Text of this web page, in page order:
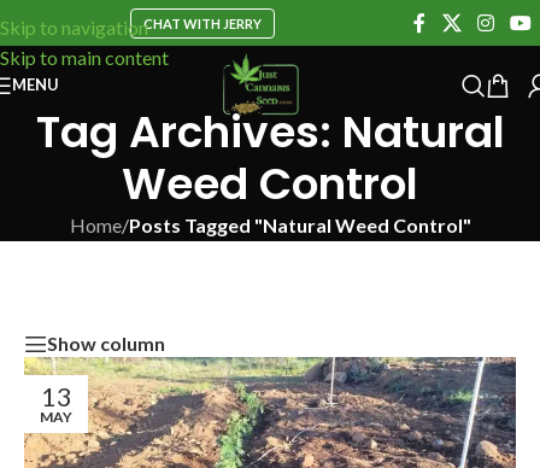
Skip to navigation
Skip to main content
CHAT WITH JERRY
MENU
Tag Archives: Natural
Weed Control
Home/Posts Tagged "Natural Weed Control"
Show column
13
MAY